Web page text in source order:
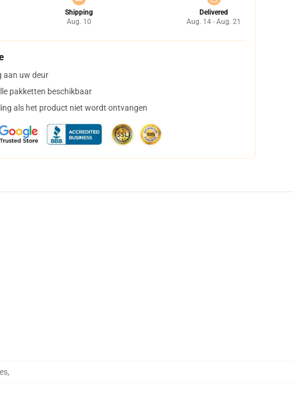
Shipping
Aug. 10
Delivered
Aug. 14 - Aug. 21
aan uw deur
pakketten beschikbaar
als het product niet wordt ontvangen
,